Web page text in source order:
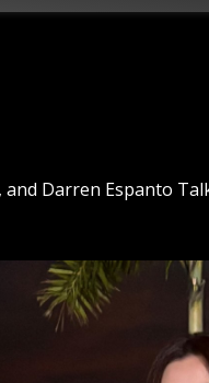
and Darren Espanto